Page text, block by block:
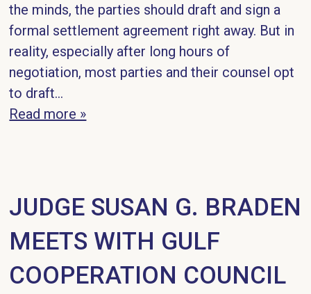
the minds, the parties should draft and sign a
formal settlement agreement right away. But in
reality, especially after long hours of
negotiation, most parties and their counsel opt
to draft...
Read more »
JUDGE SUSAN G. BRADEN
MEETS WITH GULF
COOPERATION COUNCIL